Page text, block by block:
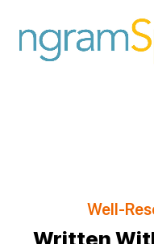
Well-
Written